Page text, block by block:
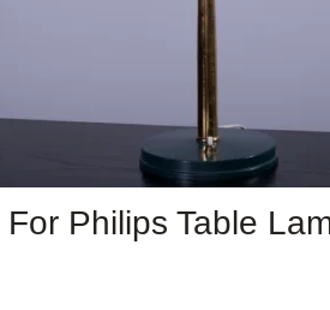
Philips Table